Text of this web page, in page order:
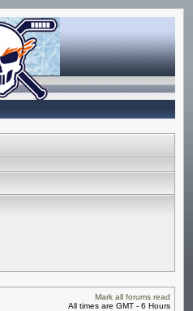
Mark all forums read
All times are GMT - 6 Hours